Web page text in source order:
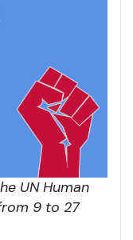
UN Human
9 to 27